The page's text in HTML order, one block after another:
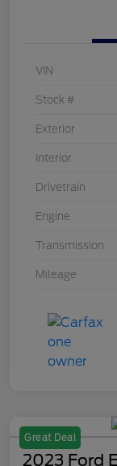
VIN
Stock #
Exterior
Interior
Drivetrain
Engine
Transmission
Mileage
Great Deal
2023 Ford